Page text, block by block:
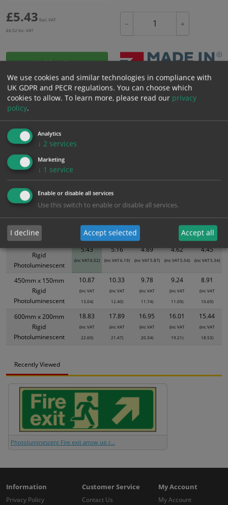
£5.43 Excl. VAT
£6.52 Inc. VAT
− +
Add to Cart
Bulk pricing for selection options
1
5.43
5.16 4.89 4.62 4.45
Bulk Pricing Description
ALL Related Products
XS - Bulk prices shown EXCLUDE any chosen options and are for base
Rigid
Photoluminescent
5.43
(inc VAT 6.52)
5.16
(inc VAT 6.19)
4.89
(inc VAT 5.87)
4.62
(inc VAT 5.54)
4.45
(inc VAT 5.34)
450mm x 150mm
Rigid
Photoluminescent
10.87
(inc VAT
13.04)
10.33
(inc VAT
12.40)
9.78
(inc VAT
11.74)
9.24
(inc VAT
11.09)
8.91
(inc VAT
10.69)
600mm x 200mm
Rigid
Photoluminescent
18.83
(inc VAT
22.60)
17.89
(inc VAT
21.47)
16.95
(inc VAT
20.34)
16.01
(inc VAT
19.21)
15.44
(inc VAT
18.53)
Size / Material 1 2+ 20+
Recently Viewed
Photoluminescent Fire exit arrow up r...
Information
Privacy Policy
Customer Service
Contact Us
My Account
My Account
We use cookies and similar technologies in compliance with
UK GDPR and PECR regulations. You can choose which
cookies to allow. To learn more, please read our privacy
policy.
Analytics
↓ 2 services
Marketing
↓ 1 service
Enable or disable all services
Use this switch to enable or disable all services.
I decline Accept selected Accept all